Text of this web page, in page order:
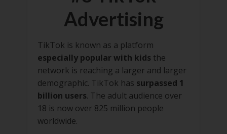
Advertising
TikTok is known as a platform
especially popular with kids the
network is reaching a larger and larger
demographic. TikTok has surpassed 1
billion users. The adult audience over
18 is now over 825 million people
worldwide.